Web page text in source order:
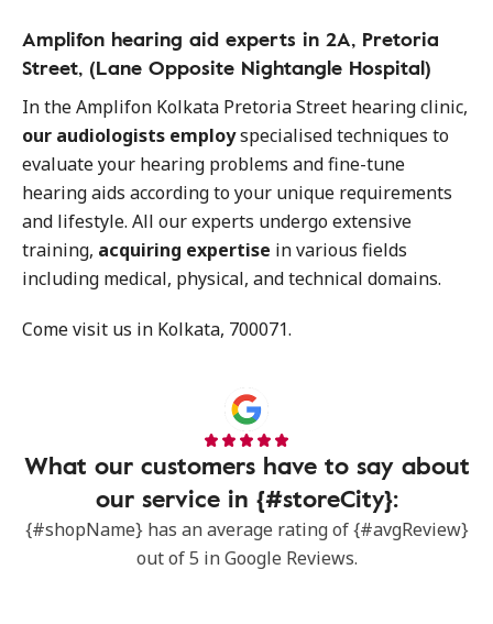
Amplifon hearing aid experts in 2A, Pretoria
Street, (Lane Opposite Nightangle Hospital)
In the Amplifon Kolkata Pretoria Street hearing clinic,
our audiologists employspecialised techniques to
evaluate your hearing problems and fine-tune
hearing aids according to your unique requirements
and lifestyle. All our experts undergo extensive
training, acquiring expertise in various fields
including medical, physical, and technical domains.
Come visit us in Kolkata, 700071.
What our customers have to say about
our service in {#storeCity}:
{#shopName} has an average rating of {#avgReview}
out of 5 in Google Reviews.